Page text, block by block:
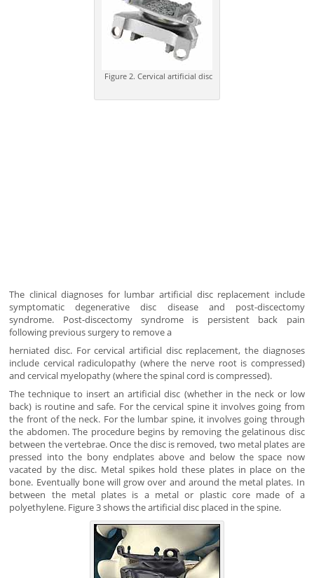
Figure 2. Cervical artificial disc
The clinical diagnoses for lumbar artificial disc replacement include
symptomatic degenerative disc disease and post-discectomy
syndrome. Post-discectomy syndrome is persistent back pain
following previous surgery to remove a
herniated disc. For cervical artificial disc replacement, the diagnoses
include cervical radiculopathy (where the nerve root is compressed)
and cervical myelopathy (where the spinal cord is compressed).
The technique to insert an artificial disc (whether in the neck or low
back) is routine and safe. For the cervical spine it involves going from
the front of the neck. For the lumbar spine, it involves going through
the abdomen. The procedure begins by removing the gelatinous disc
between the vertebrae. Once the disc is removed, two metal plates are
pressed into the bony endplates above and below the space now
vacated by the disc. Metal spikes hold these plates in place on the
bone. Eventually bone will grow over and around the metal plates. In
between the metal plates is a metal or plastic core made of a
polyethylene. Figure 3 shows the artificial disc placed in the spine.